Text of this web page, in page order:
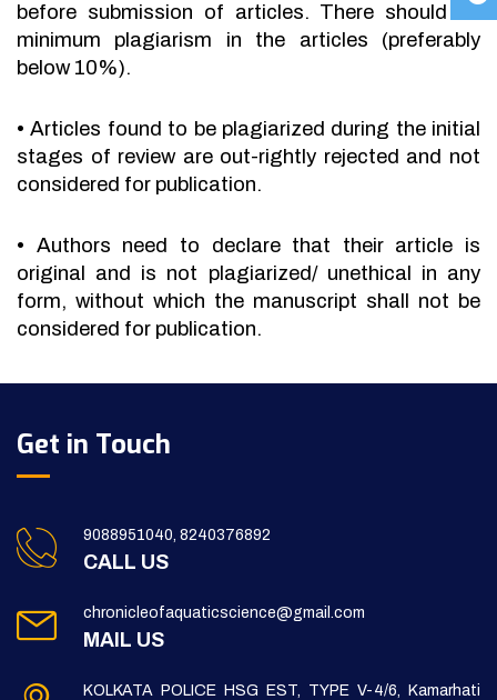
before submission of articles. There should be
minimum plagiarism in the articles (preferably
below 10%).
• Articles found to be plagiarized during the initial
stages of review are out-rightly rejected and not
considered for publication.
• Authors need to declare that their article is
original and is not plagiarized/ unethical in any
form, without which the manuscript shall not be
considered for publication.
Get in Touch
9088951040, 8240376892
CALL US
chronicleofaquaticscience@gmail.com
MAIL US
KOLKATA POLICE HSG EST, TYPE V-4/6, Kamarhati